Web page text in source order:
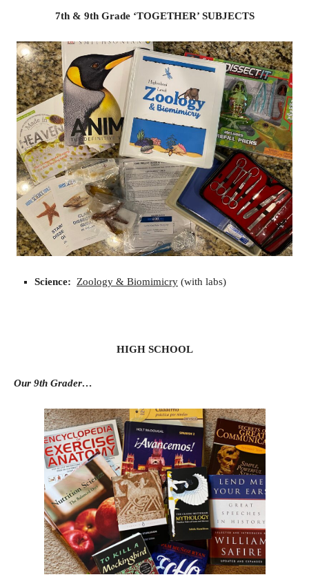
7th & 9th Grade ‘TOGETHER’ SUBJECTS
Science: Zoology & Biomimicry (with labs)
HIGH SCHOOL
Our 9th Grader…